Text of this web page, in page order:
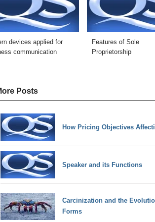
devices applied for
communication
Features of Sole
Proprietorship
Posts
How Pricing Objectives
Speaker and its Functions
Carcinization and the
Forms